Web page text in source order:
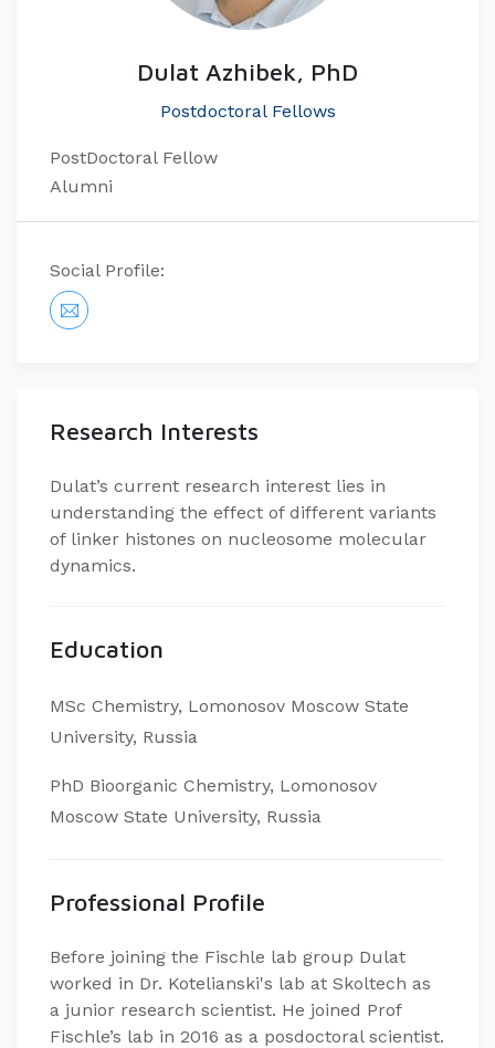
Dulat Azhibek, PhD
Postdoctoral Fellows
PostDoctoral Fellow
Alumni
Social Profile:
Research Interests
Dulat’s current research interest lies in
understanding the effect of different variants
of linker histones on nucleosome molecular
dynamics.
Education
MSc Chemistry, Lomonosov Moscow State
University, Russia
PhD Bioorganic Chemistry, Lomonosov
Moscow State University, Russia
Professional Profile
Before joining the Fischle lab group Dulat
worked in Dr. Kotelianski's lab at Skoltech as
a junior research scientist. He joined Prof
Fischle’s lab in 2016 as a posdoctoral scientist.